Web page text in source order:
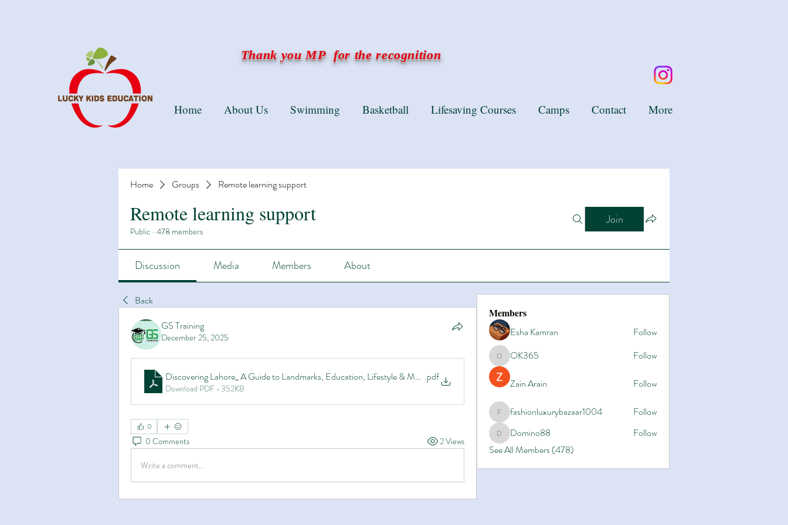
Thank you MP for the recognition
Home Groups Remote learning support
Remote learning support
Public · 478 members
Join
Discussion Media Members About
Back
GS Training
December 25, 2025
Discovering Lahore_ A Guide to Landmarks, Education, Lifestyle & More.pdf
Download PDF • 352KB
0
0 Comments 2 Views
Write a comment...
Members
Esha Kamran
Follow
OK365OK365 Follow
Zain Arain Follow
fashionluxurybazaar1004
fashionluxurybazaar1004 Follow
Domino88
Domino88
Follow
See All Members (478)
Home About Us Swimming Basketball Lifesaving Courses Camps Contact More